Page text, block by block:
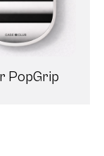
PopGrip